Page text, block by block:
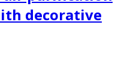
decorative